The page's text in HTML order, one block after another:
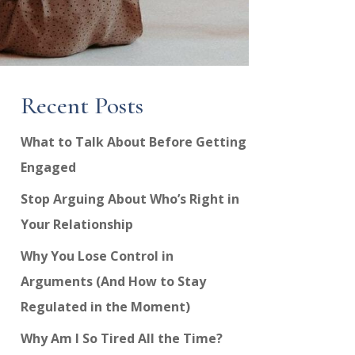
Recent Posts
What to Talk About Before Getting
Engaged
Stop Arguing About Who’s Right in
Your Relationship
Why You Lose Control in
Arguments (And How to Stay
Regulated in the Moment)
Why Am I So Tired All the Time?